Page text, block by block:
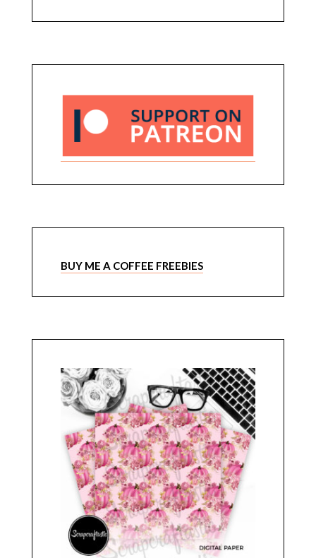
BUY ME A COFFEE FREEBIES